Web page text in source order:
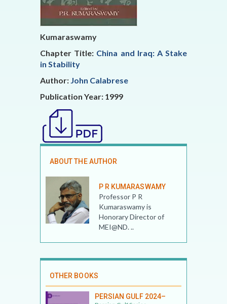
Kumaraswamy
Chapter Title: China and Iraq: A Stake
in Stability
Author: John Calabrese
Publication Year: 1999
ABOUT THE AUTHOR
P R KUMARASWAMY
Professor P R
Kumaraswamy is
Honorary Director of
MEI@ND. ..
OTHER BOOKS
PERSIAN GULF 2024–